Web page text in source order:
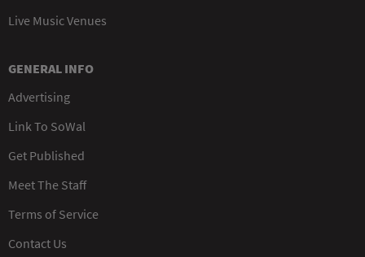
Live Music Venues
GENERAL INFO
Advertising
Link To SoWal
Get Published
Meet The Staff
Terms of Service
Contact Us